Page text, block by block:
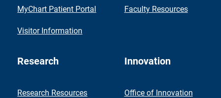
MyChart Patient Portal
Visitor Information
Faculty Resources
Research
Research Resources
Innovation
Office of Innovation